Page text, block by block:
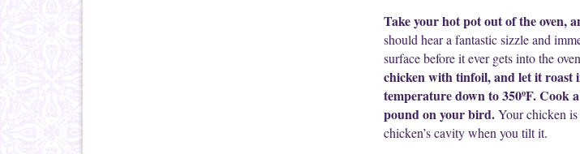
Take your hot pot out of the oven,
should hear a fantastic sizzle and
surface before it ever gets into the
chicken with tinfoil, and let it roast
temperature down to 350ºF. Cook
pound on your bird.Your chicken
chicken’s cavity when you tilt it.